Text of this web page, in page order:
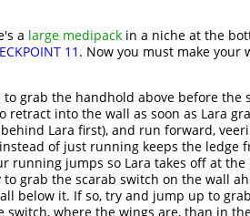
a large medipack in a niche at the
11 . Now you must make your
grab the handhold above before the
retract into the wall as soon as Lara
Lara first), and run forward,
instead of just running keeps the ledge
running jumps so Lara takes off at the
grab the scarab switch on the wall
below it. If so, try and jump up to
where the wings are, than in